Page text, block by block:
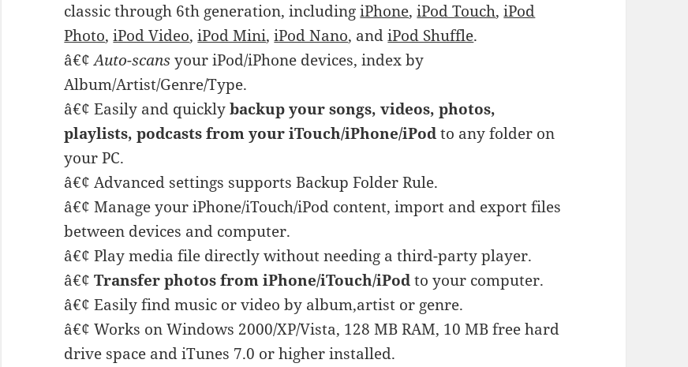
classic through 6th generation, includingiPhone,iPod Touch,iPod
Photo,iPod Video,iPod Mini,iPod Nano, andiPod Shuffle.
â€¢Auto-scansyour iPod/iPhone devices, index by
Album/Artist/Genre/Type.
â€¢ Easily and quicklybackup your songs, videos, photos,
playlists, podcasts from your iTouch/iPhone/iPodto any folder on
your PC.
â€¢ Advanced settings supports Backup Folder Rule.
â€¢ Manage your iPhone/iTouch/iPod content, import and export files
between devices and computer.
â€¢ Play media file directly without needing a third-party player.
â€¢Transfer photos from iPhone/iTouch/iPodto your computer.
â€¢ Easily find music or video by album,artist or genre.
â€¢ Works on Windows 2000/XP/Vista, 128 MB RAM, 10 MB free hard
drive space and iTunes 7.0 or higher installed.